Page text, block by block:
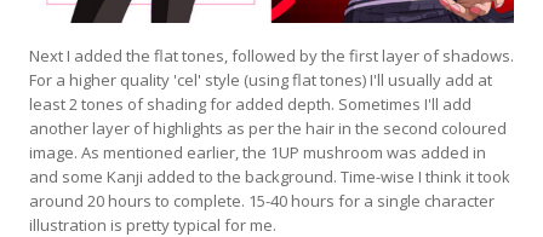
Next I added the flat tones, followed by the first layer of shadows.
For a higher quality 'cel' style (using flat tones) I'll usually add at
least 2 tones of shading for added depth. Sometimes I'll add
another layer of highlights as per the hair in the second coloured
image. As mentioned earlier, the 1UP mushroom was added in
and some Kanji added to the background. Time-wise I think it took
around 20 hours to complete. 15-40 hours for a single character
illustration is pretty typical for me.